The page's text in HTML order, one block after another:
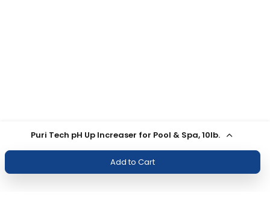
Puri Tech pH Up Increaser for Pool & Spa, 10lb.
Add to Cart